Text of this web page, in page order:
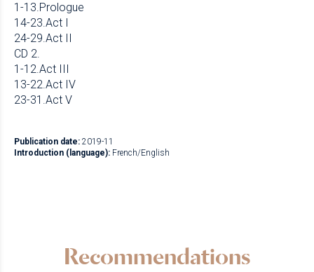
1-13.Prologue
14-23.Act I
24-29.Act II
CD 2.
1-12.Act III
13-22.Act IV
23-31.Act V
Publication date: 2019-11
Introduction (language): French/English
Recommendations